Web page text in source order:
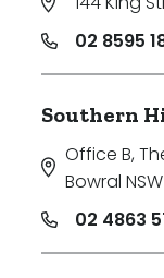
02 8595
Southern
Office B,
Bowral
02 4863